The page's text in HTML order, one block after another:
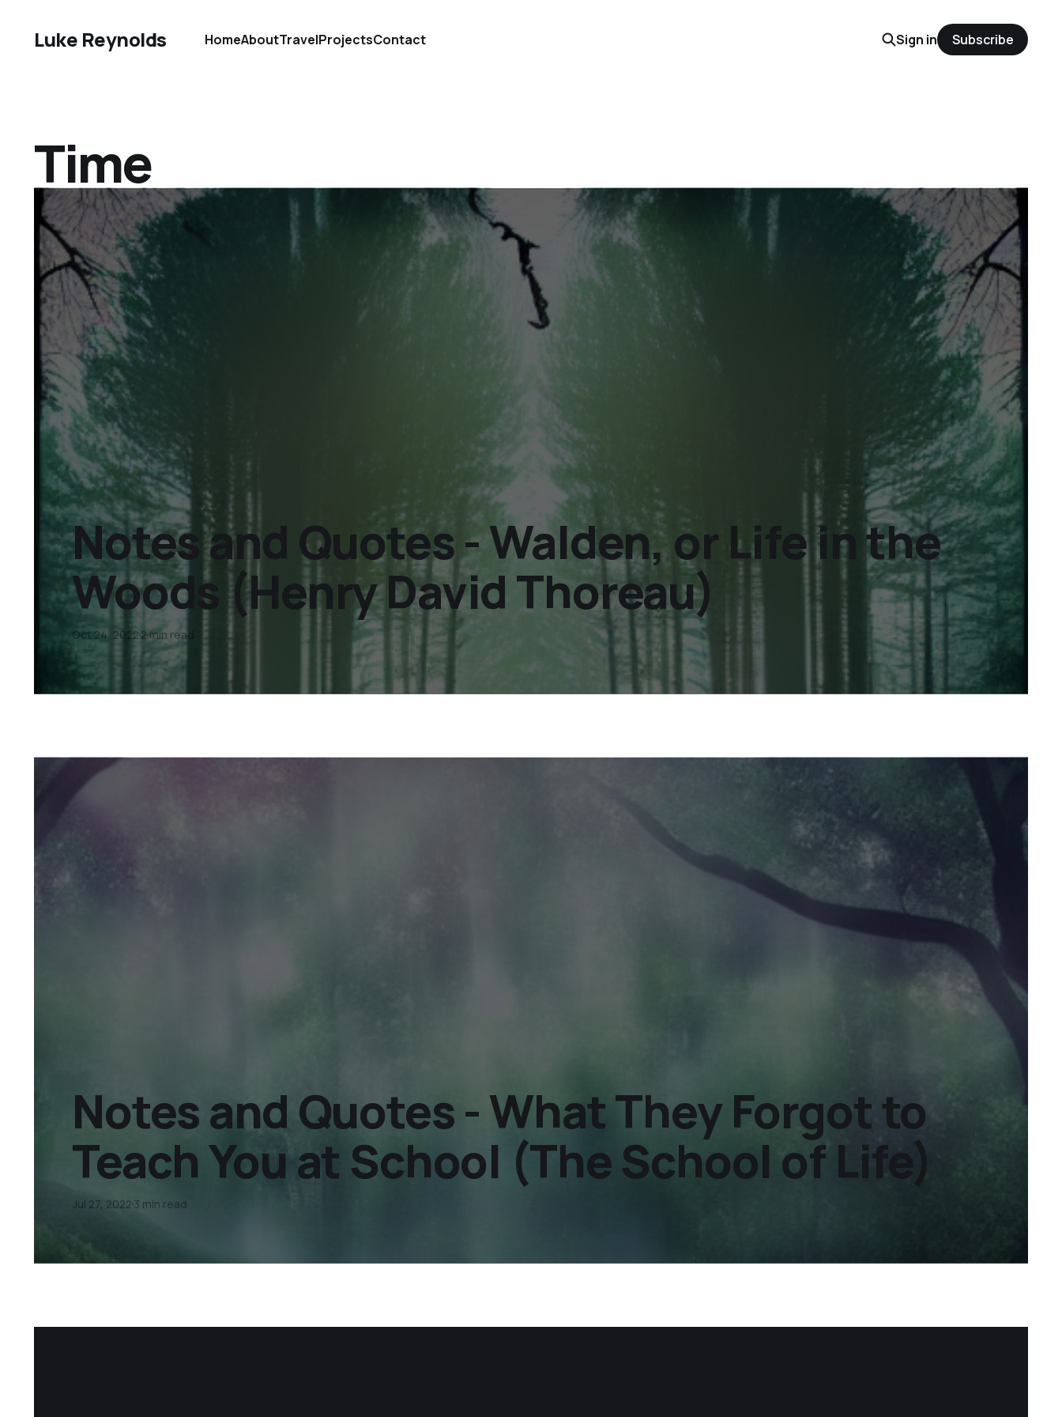
Luke Reynolds HomeAboutTravelProjectsContact Sign in Subscribe
Time
Notes and Quotes - Walden, or Life in the
Woods (Henry David Thoreau)
Oct 24, 20222 min read
Notes and Quotes - What They Forgot to
Teach You at School (The School of Life)
Jul 27, 20223 min read